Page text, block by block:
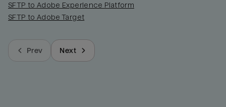
SFTP to Adobe Experience Platform
SFTP to Adobe Target
Prev Next